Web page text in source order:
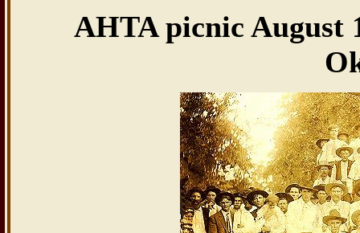
AHTA picnic August